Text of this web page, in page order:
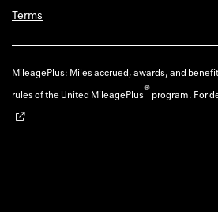
Terms
MileagePlus: Miles accrued, awards, and
rules of the United MileagePlus®program. For